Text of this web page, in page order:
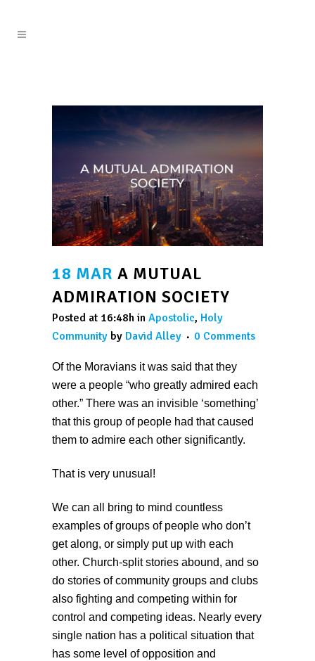
18 MAR A MUTUAL
ADMIRATION SOCIETY
Posted at 16:48h in Apostolic, Holy
Community by David Alley 0 Comments
Of the Moravians it was said that they
were a people “who greatly admired each
other.” There was an invisible ‘something’
that this group of people had that caused
them to admire each other significantly.
That is very unusual!
We can all bring to mind countless
examples of groups of people who don’t
get along, or simply put up with each
other. Church-split stories abound, and so
do stories of community groups and clubs
also fighting and competing within for
control and competing ideas. Nearly every
single nation has a political situation that
has some level of opposition and